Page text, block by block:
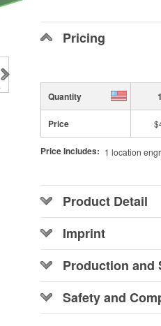
Pricing
Quantity
Price
Price Includes: 1 location
Product Detail
Imprint
Production and
Safety and